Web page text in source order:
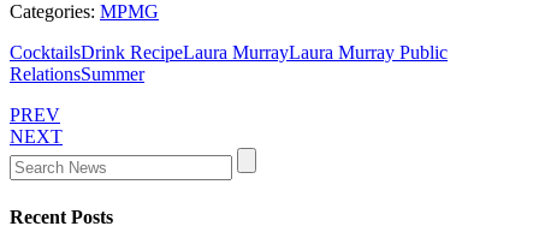
Categories: MPMG
CocktailsDrink RecipeLaura MurrayLaura Murray Public
RelationsSummer
PREV
NEXT
Recent Posts